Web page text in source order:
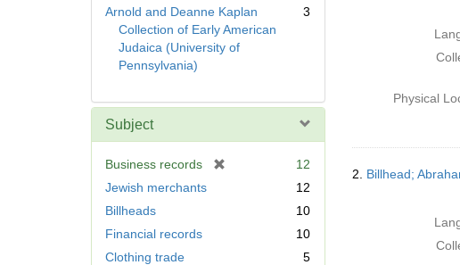
Arnold and Deanne Kaplan
Collection of Early American
Judaica (University of
Pennsylvania)
3
Subject
Business records
12
Jewish merchants
12
Billheads
10
Financial records
10
Clothing trade
5
Physical
2. Billhead;